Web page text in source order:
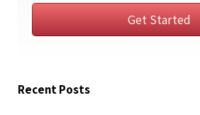
Get Started
Recent Posts